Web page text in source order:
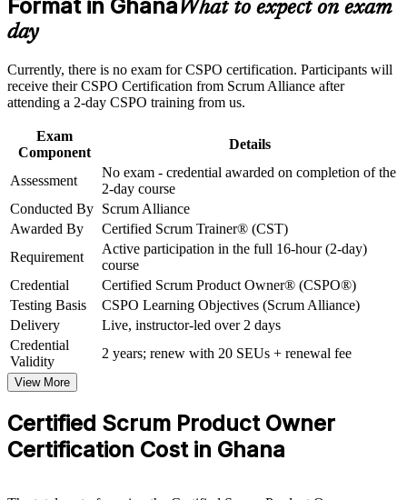
Strengthen confidence in applying course concepts to
Support organizational capability building through CSPO
corporate training in Ghana and team-based learning
initiatives
No exam required: certification follows course completion
Includes a two-year Scrum Alliance membership
Opens roles across Ghana's fintech, banking and telecom
Globally recognised and transferable across sectors and
regions
For Organizations
CSPO group training helps organisations build product ownership
capability by equipping teams with structured knowledge and
practical skills. The training can be delivered for product teams,
delivery groups or whole departments. For organisations moving
scalable, flexible way to lift backlog and value-management
practice.
If your teams struggle to connect what they build to customer value,
ordering and stakeholder collaboration. Teams gain a shared, value-
Format in GhanaWhat to expect on exam
day
Currently, there is no exam for CSPO certification. Participants will
receive their CSPO Certification from Scrum Alliance after
attending a 2-day CSPO training from us.
Exam
Component
Details
Assessment
No exam - credential awarded on completion of the
2-day course
Conducted By Scrum Alliance
Awarded By
Certified Scrum Trainer® (CST)
Requirement
Active participation in the full 16-hour (2-day)
course
Credential
Certified Scrum Product Owner® (CSPO®)
Testing Basis
CSPO Learning Objectives (Scrum Alliance)
Delivery
Live, instructor-led over 2 days
Credential
Validity
2 years; renew with 20 SEUs + renewal fee
View More
Certified Scrum Product Owner
Certification Cost in Ghana